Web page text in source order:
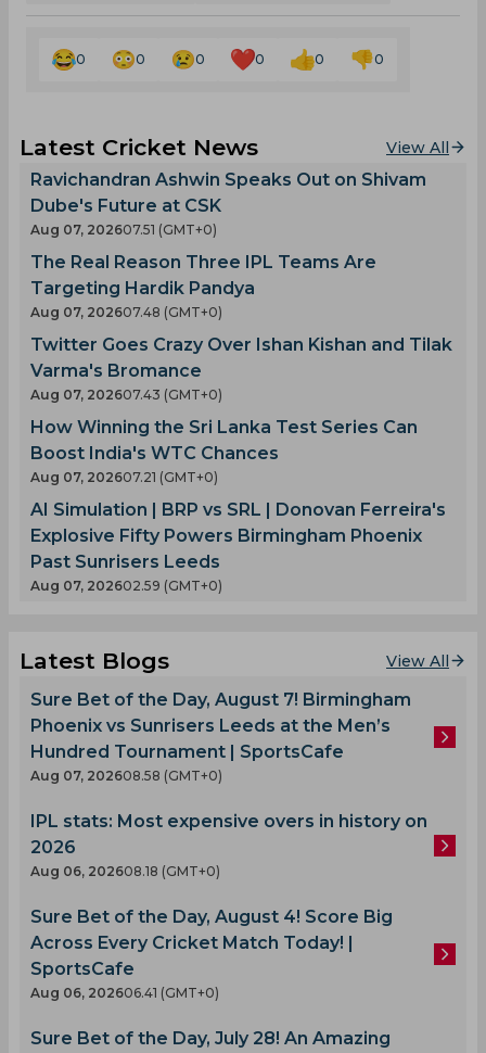
0 0 0 0 0 0
Latest Cricket News View All
Ravichandran Ashwin Speaks Out on Shivam
Dube's Future at CSK
Aug 07, 202607.51 (GMT+0)
The Real Reason Three IPL Teams Are
Targeting Hardik Pandya
Aug 07, 202607.48 (GMT+0)
Twitter Goes Crazy Over Ishan Kishan and Tilak
Varma's Bromance
Aug 07, 202607.43 (GMT+0)
How Winning the Sri Lanka Test Series Can
Boost India's WTC Chances
Aug 07, 202607.21 (GMT+0)
AI Simulation | BRP vs SRL | Donovan Ferreira's
Explosive Fifty Powers Birmingham Phoenix
Past Sunrisers Leeds
Aug 07, 202602.59 (GMT+0)
Latest Blogs View All
Sure Bet of the Day, August 7! Birmingham
Phoenix vs Sunrisers Leeds at the Men’s
Hundred Tournament | SportsCafe
Aug 07, 202608.58 (GMT+0)
IPL stats: Most expensive overs in history on
2026
Aug 06, 202608.18 (GMT+0)
Sure Bet of the Day, August 4! Score Big
Across Every Cricket Match Today! |
SportsCafe
Aug 06, 202606.41 (GMT+0)
Sure Bet of the Day, July 28! An Amazing